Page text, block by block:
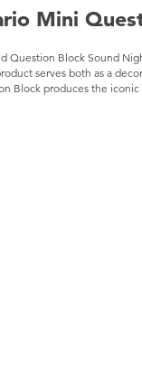
Mini
Question Block Sound
serves both as a
Block produces the